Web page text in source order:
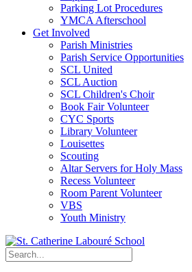
Parking Lot Procedures
YMCA Afterschool
Get Involved
Parish Ministries
Parish Service Opportunities
SCL United
SCL Auction
SCL Children's Choir
Book Fair Volunteer
CYC Sports
Library Volunteer
Louisettes
Scouting
Altar Servers for Holy Mass
Recess Volunteer
Room Parent Volunteer
VBS
Youth Ministry